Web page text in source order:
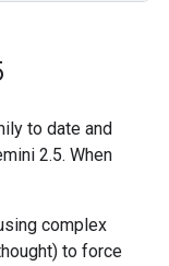
to date and
2.5. When
complex
to force